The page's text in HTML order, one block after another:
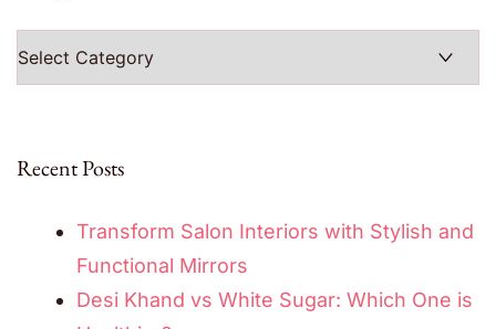
Recent Posts
Transform Salon Interiors with Stylish and
Functional Mirrors
Desi Khand vs White Sugar: Which One is